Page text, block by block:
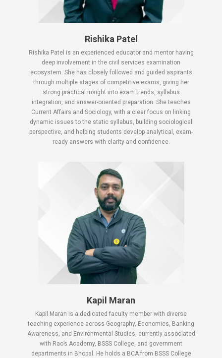
Rishika Patel
Rishika Patel is an experienced educator and mentor having
deep involvement in the civil services examination
ecosystem. She has closely followed and guided aspirants
through multiple stages of competitive exams, giving her
strong practical insight into exam trends, syllabus
integration, and answer-oriented preparation. She teaches
Current Affairs and Sociology, with a clear focus on linking
dynamic issues to the static syllabus, building sociological
perspective, and helping students develop analytical, exam-
ready answers with clarity and confidence.
Kapil Maran
Kapil Maran is a dedicated faculty member with diverse
teaching experience across Geography, Economics, Banking
Awareness, and Environmental Studies, currently associated
with Rao’s Academy, BSSS College, and government
departments in Bhopal. He holds a BCA from BSSS College